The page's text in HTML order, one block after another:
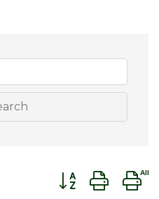
Button group